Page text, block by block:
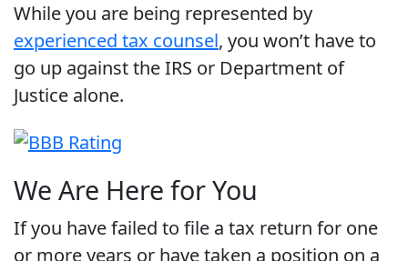
While you are being represented by
experienced tax counsel, you won’t have to
go up against the IRS or Department of
Justice alone.
We Are Here for You
If you have failed to file a tax return for one
or more years or have taken a position on a